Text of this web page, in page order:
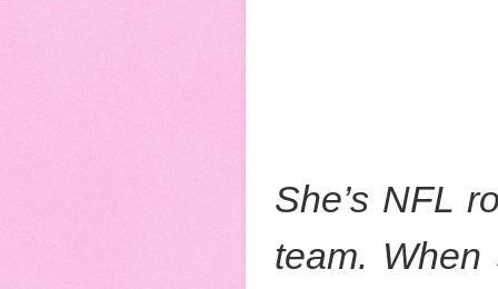
She’s NFL
team.